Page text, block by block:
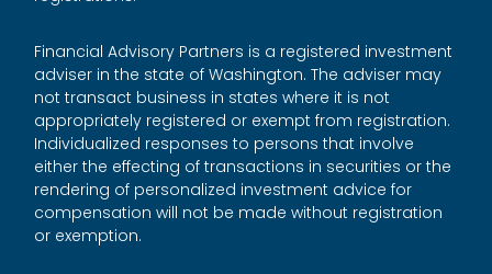
Financial Advisory Partners is a registered investment
adviser in the state of Washington. The adviser may
not transact business in states where it is not
appropriately registered or exempt from registration.
Individualized responses to persons that involve
either the effecting of transactions in securities or the
rendering of personalized investment advice for
compensation will not be made without registration
or exemption.